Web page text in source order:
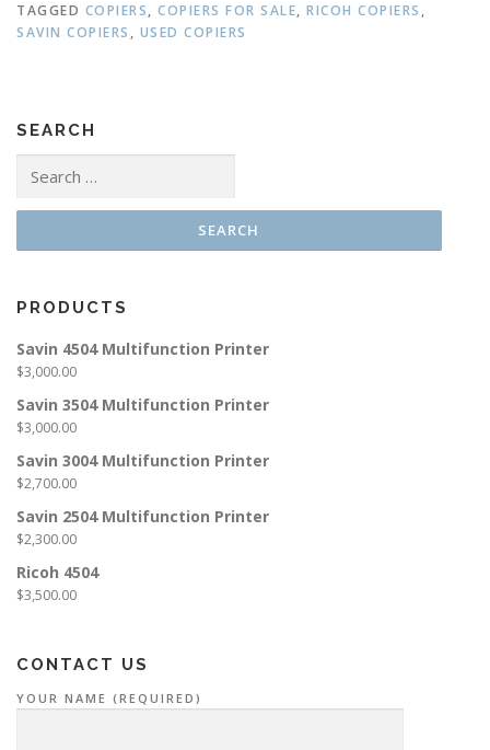
TAGGED COPIERS, COPIERS FOR SALE, RICOH COPIERS ,
SAVIN COPIERS , USED COPIERS
SEARCH
for:
PRODUCTS
Savin 4504 Multifunction Printer
$3,000.00
Savin 3504 Multifunction Printer
$3,000.00
Savin 3004 Multifunction Printer
$2,700.00
Savin 2504 Multifunction Printer
$2,300.00
Ricoh 4504
$3,500.00
CONTACT US
YOUR NAME (REQUIRED)